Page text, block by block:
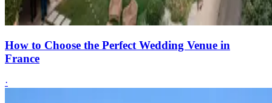
How to Choose the Perfect Wedding Venue in
France
·